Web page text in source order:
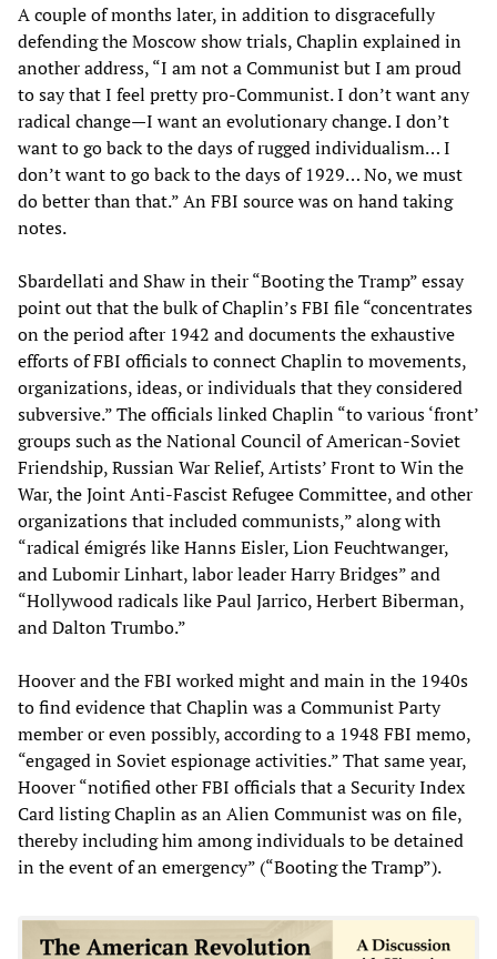
A couple of months later, in addition to disgracefully
defending the Moscow show trials, Chaplin explained in
another address, “I am not a Communist but I am proud
to say that I feel pretty pro-Communist. I don’t want any
radical change—I want an evolutionary change. I don’t
want to go back to the days of rugged individualism… I
don’t want to go back to the days of 1929… No, we must
do better than that.” An FBI source was on hand taking
notes.
Sbardellati and Shaw in their “Booting the Tramp” essay
point out that the bulk of Chaplin’s FBI file “concentrates
on the period after 1942 and documents the exhaustive
efforts of FBI officials to connect Chaplin to movements,
organizations, ideas, or individuals that they considered
subversive.” The officials linked Chaplin “to various ‘front’
groups such as the National Council of American-Soviet
Friendship, Russian War Relief, Artists’ Front to Win the
War, the Joint Anti-Fascist Refugee Committee, and other
organizations that included communists,” along with
“radical émigrés like Hanns Eisler, Lion Feuchtwanger,
and Lubomir Linhart, labor leader Harry Bridges” and
“Hollywood radicals like Paul Jarrico, Herbert Biberman,
and Dalton Trumbo.”
Hoover and the FBI worked might and main in the 1940s
to find evidence that Chaplin was a Communist Party
member or even possibly, according to a 1948 FBI memo,
“engaged in Soviet espionage activities.” That same year,
Hoover “notified other FBI officials that a Security Index
Card listing Chaplin as an Alien Communist was on file,
thereby including him among individuals to be detained
in the event of an emergency” (“Booting the Tramp”).